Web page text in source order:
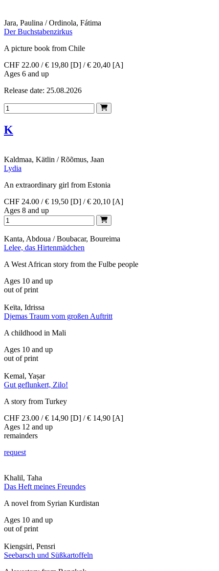
Jara, Paulina / Ordinola, Fátima
Der Buchstabenzirkus
A picture book from Chile
CHF 22.00 / € 19,80 [D] / € 20,40 [A]
Ages 6 and up
Release date: 25.08.2026
K
Kaldmaa, Kätlin / Rõõmus, Jaan
Lydia
An extraordinary girl from Estonia
CHF 24.00 / € 19,50 [D] / € 20,10 [A]
Ages 8 and up
Kanta, Abdoua / Boubacar, Boureima
Lelee, das Hirtenmädchen
A West African story from the Fulbe people
Ages 10 and up
out of print
Keïta, Idrissa
Djemas Traum vom großen Auftritt
A childhood in Mali
Ages 10 and up
out of print
Kemal, Yașar
Gut geflunkert, Zilo!
A story from Turkey
CHF 23.00 / € 14,90 [D] / € 14,90 [A]
Ages 12 and up
remainders
request
Khalil, Taha
Das Heft meines Freundes
A novel from Syrian Kurdistan
Ages 10 and up
out of print
Kiengsiri, Pensri
Seebarsch und Süßkartoffeln